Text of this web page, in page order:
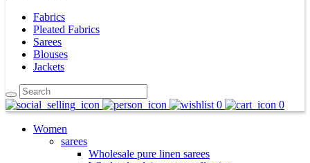
Fabrics
Pleated Fabrics
Sarees
Blouses
Jackets
0 0
Women
sarees
Wholesale pure linen sarees